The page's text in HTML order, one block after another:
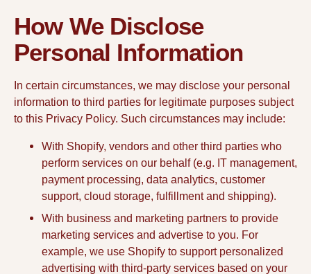
How We Disclose
Personal Information
In certain circumstances, we may disclose your personal
information to third parties for legitimate purposes subject
to this Privacy Policy. Such circumstances may include:
With Shopify, vendors and other third parties who
perform services on our behalf (e.g. IT management,
payment processing, data analytics, customer
support, cloud storage, fulfillment and shipping).
With business and marketing partners to provide
marketing services and advertise to you. For
example, we use Shopify to support personalized
advertising with third-party services based on your